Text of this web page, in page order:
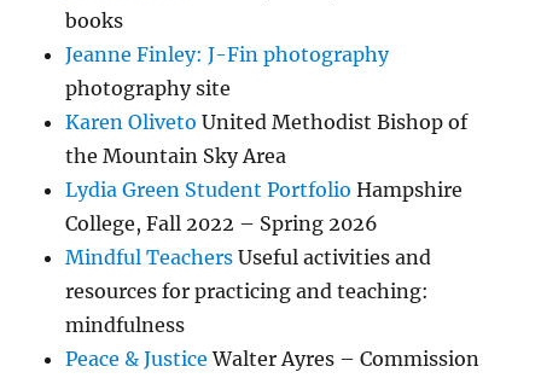
books
Jeanne Finley: J-Fin photography
photography site
Karen Oliveto United Methodist Bishop of
the Mountain Sky Area
Lydia Green Student Portfolio Hampshire
College, Fall 2022 – Spring 2026
Mindful Teachers Useful activities and
resources for practicing and teaching:
mindfulness
Peace & Justice Walter Ayres – Commission